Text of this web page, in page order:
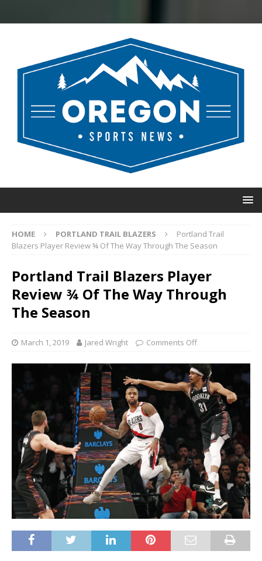
HOME PORTLAND TRAIL BLAZERS
Portland Trail
Blazers Player Review ¾ Of The Way Through The Season
Portland Trail Blazers Player
Review ¾ Of The Way Through
The Season
March 1, 2019 Jared Wright Comments Off